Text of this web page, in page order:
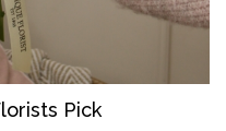
Pick